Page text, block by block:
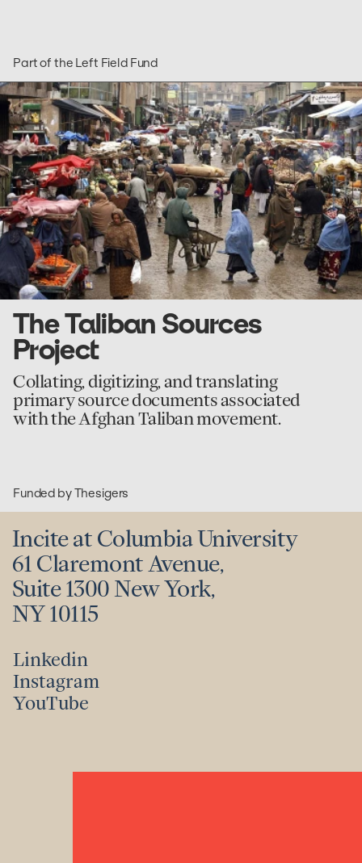
Part of the Left Field Fund
go
to
The
Taliban
Sources
Project
The Taliban Sources
Project
Collating, digitizing, and translating
primary source documents associated
with the Afghan Taliban movement.
Funded by Thesigers
Incite at Columbia University
61 Claremont Avenue,
Suite 1300 New York,
NY 10115
Linkedin
Linkedin
Instagram
Instagram
YouTube